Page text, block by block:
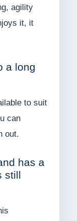
agility
it, it
a long
to suit
can
out.
has a
still